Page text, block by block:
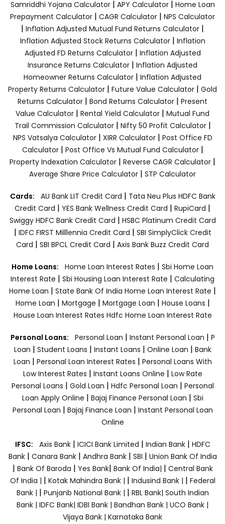
Samriddhi Yojana Calculator| APY Calculator| Home Loan
Prepayment Calculator | CAGR Calculator | NPS Calculator
| Inflation Adjusted Mutual Fund Returns Calculator |
Inflation Adjusted Stock Returns Calculator| Inflation
Adjusted FD Returns Calculator| Inflation Adjusted
Insurance Returns Calculator | Inflation Adjusted
Homeowner Returns Calculator | Inflation Adjusted
Property Returns Calculator | Future Value Calculator | Gold
Returns Calculator | Bond Returns Calculator | Present
Value Calculator | Rental Yield Calculator | Mutual Fund
Trail Commission Calculator| Nifty 50 Profit Calculator|
NPS Vatsalya Calculator| XIRR Calculator| Post Office FD
Calculator| Post Office Vs Mutual Fund Calculator|
Property Indexation Calculator | Reverse CAGR Calculator |
Average Share Price Calculator | STP Calculator
Cards: AU Bank LIT Credit Card | Tata Neu Plus HDFC Bank
Credit Card | YES Bank Wellness Credit Card | RupiCard |
Swiggy HDFC Bank Credit Card | HSBC Platinum Credit Card
| IDFC FIRST Milllennia Credit Card | SBI SimplyClick Credit
Card | SBI BPCL Credit Card | Axis Bank Buzz Credit Card
Home Loans: Home Loan Interest Rates | Sbi Home Loan
Interest Rate | Sbi Housing Loan Interest Rate | Calculating
Home Loan | State Bank Of India Home Loan Interest Rate |
Home Loan | Mortgage | Mortgage Loan | House Loans |
House Loan Interest Rates Hdfc Home Loan Interest Rate
Personal Loans: Personal Loan | Instant Personal Loan | P
Loan | Student Loans | Instant Loans | Online Loan | Bank
Loan | Personal Loan Interest Rates | Personal Loans With
Low Interest Rates | Instant Loans Online | Low Rate
Personal Loans | Gold Loan | Hdfc Personal Loan | Personal
Loan Apply Online | Bajaj Finance Personal Loan | Sbi
Personal Loan | Bajaj Finance Loan | Instant Personal Loan
Online
IFSC: Axis Bank | ICICI Bank Limited | Indian Bank | HDFC
Bank| Canara Bank | Andhra Bank| SBI | Union Bank Of India
| Bank Of Baroda | Yes Bank| Bank Of India| | Central Bank
Of India | | Kotak Mahindra Bank | | Indusind Bank | | Federal
Bank | | Punjanb National Bank | | RBL Bank| South Indian
Bank | IDFC Bank| IDBI Bank | Bandhan Bank | UCO Bank |
Vijaya Bank | Karnataka Bank